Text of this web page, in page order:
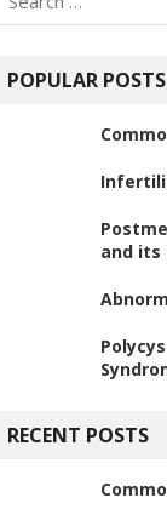
for:
POPULAR POSTS
and its
RECENT POSTS